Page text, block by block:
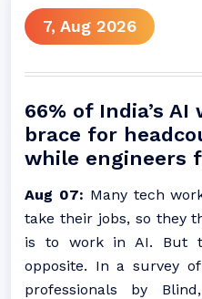
7, Aug 2026
66% of India’s AI
brace for
while engineers
Aug 07: Many tech
take their jobs, so they
is to work in AI. But
opposite. In a survey of
professionals by